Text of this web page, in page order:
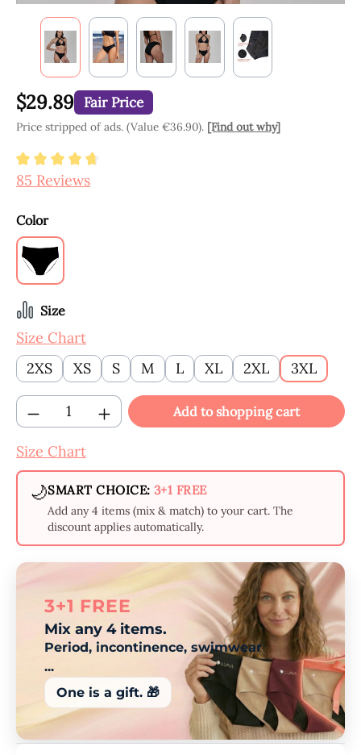
$29.89 Fair Price
Price stripped of ads. (Value €36.90). [Find out why]
Average rating of 4.8 out of 5 stars
85 Reviews
Select
Color
Black
Select
Size
Size Chart
2XS
XS S M L XL 2XL 3XL
Product Quantity: Enter the desired
Add to shopping cart
Size Chart
🌙SMART CHOICE: 3+1 FREE
Add any 4 items (mix & match) to your cart. The
discount applies automatically.
3+1 FREE
Mix any 4 items.
Period, incontinence, swimwear
...
One is a gift. 🎁